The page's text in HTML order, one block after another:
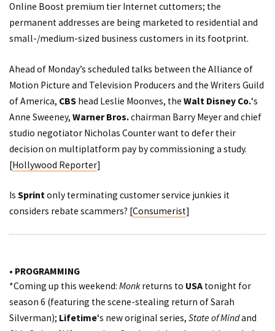
Online Boost premium tier Internet cuttomers; the
permanent addresses are being marketed to residential and
small-/medium-sized business customers in its footprint.
Ahead of Monday’s scheduled talks between the Alliance of
Motion Picture and Television Producers and the Writers Guild
of America, CBS head Leslie Moonves, the Walt Disney Co.‘s
Anne Sweeney, Warner Bros.chairman Barry Meyer and chief
studio negotiator Nicholas Counter want to defer their
decision on multiplatform pay by commissioning a study.
[Hollywood Reporter]
Is Sprintonly terminating customer service junkies it
considers rebate scammers? [Consumerist]
• PROGRAMMING
*Coming up this weekend: Monkreturns to USA tonight for
season 6 (featuring the scene-stealing return of Sarah
Silverman); Lifetime‘s new original series, State of Mindand